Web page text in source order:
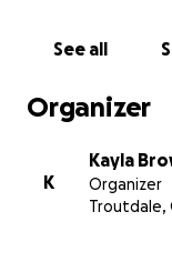
and support.
comfort of his
your love.
See all
Organizer
K
Kayla
Organizer
Troutdale,